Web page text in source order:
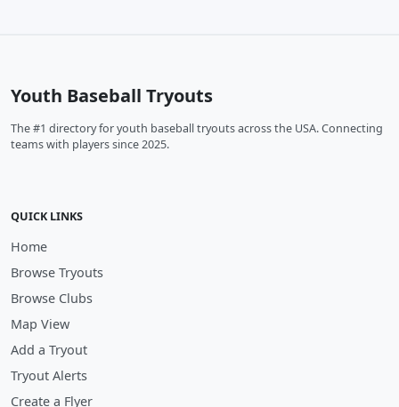
Youth Baseball Tryouts
The #1 directory for youth baseball tryouts across the USA. Connecting
teams with players since 2025.
QUICK LINKS
Home
Browse Tryouts
Browse Clubs
Map View
Add a Tryout
Tryout Alerts
Create a Flyer